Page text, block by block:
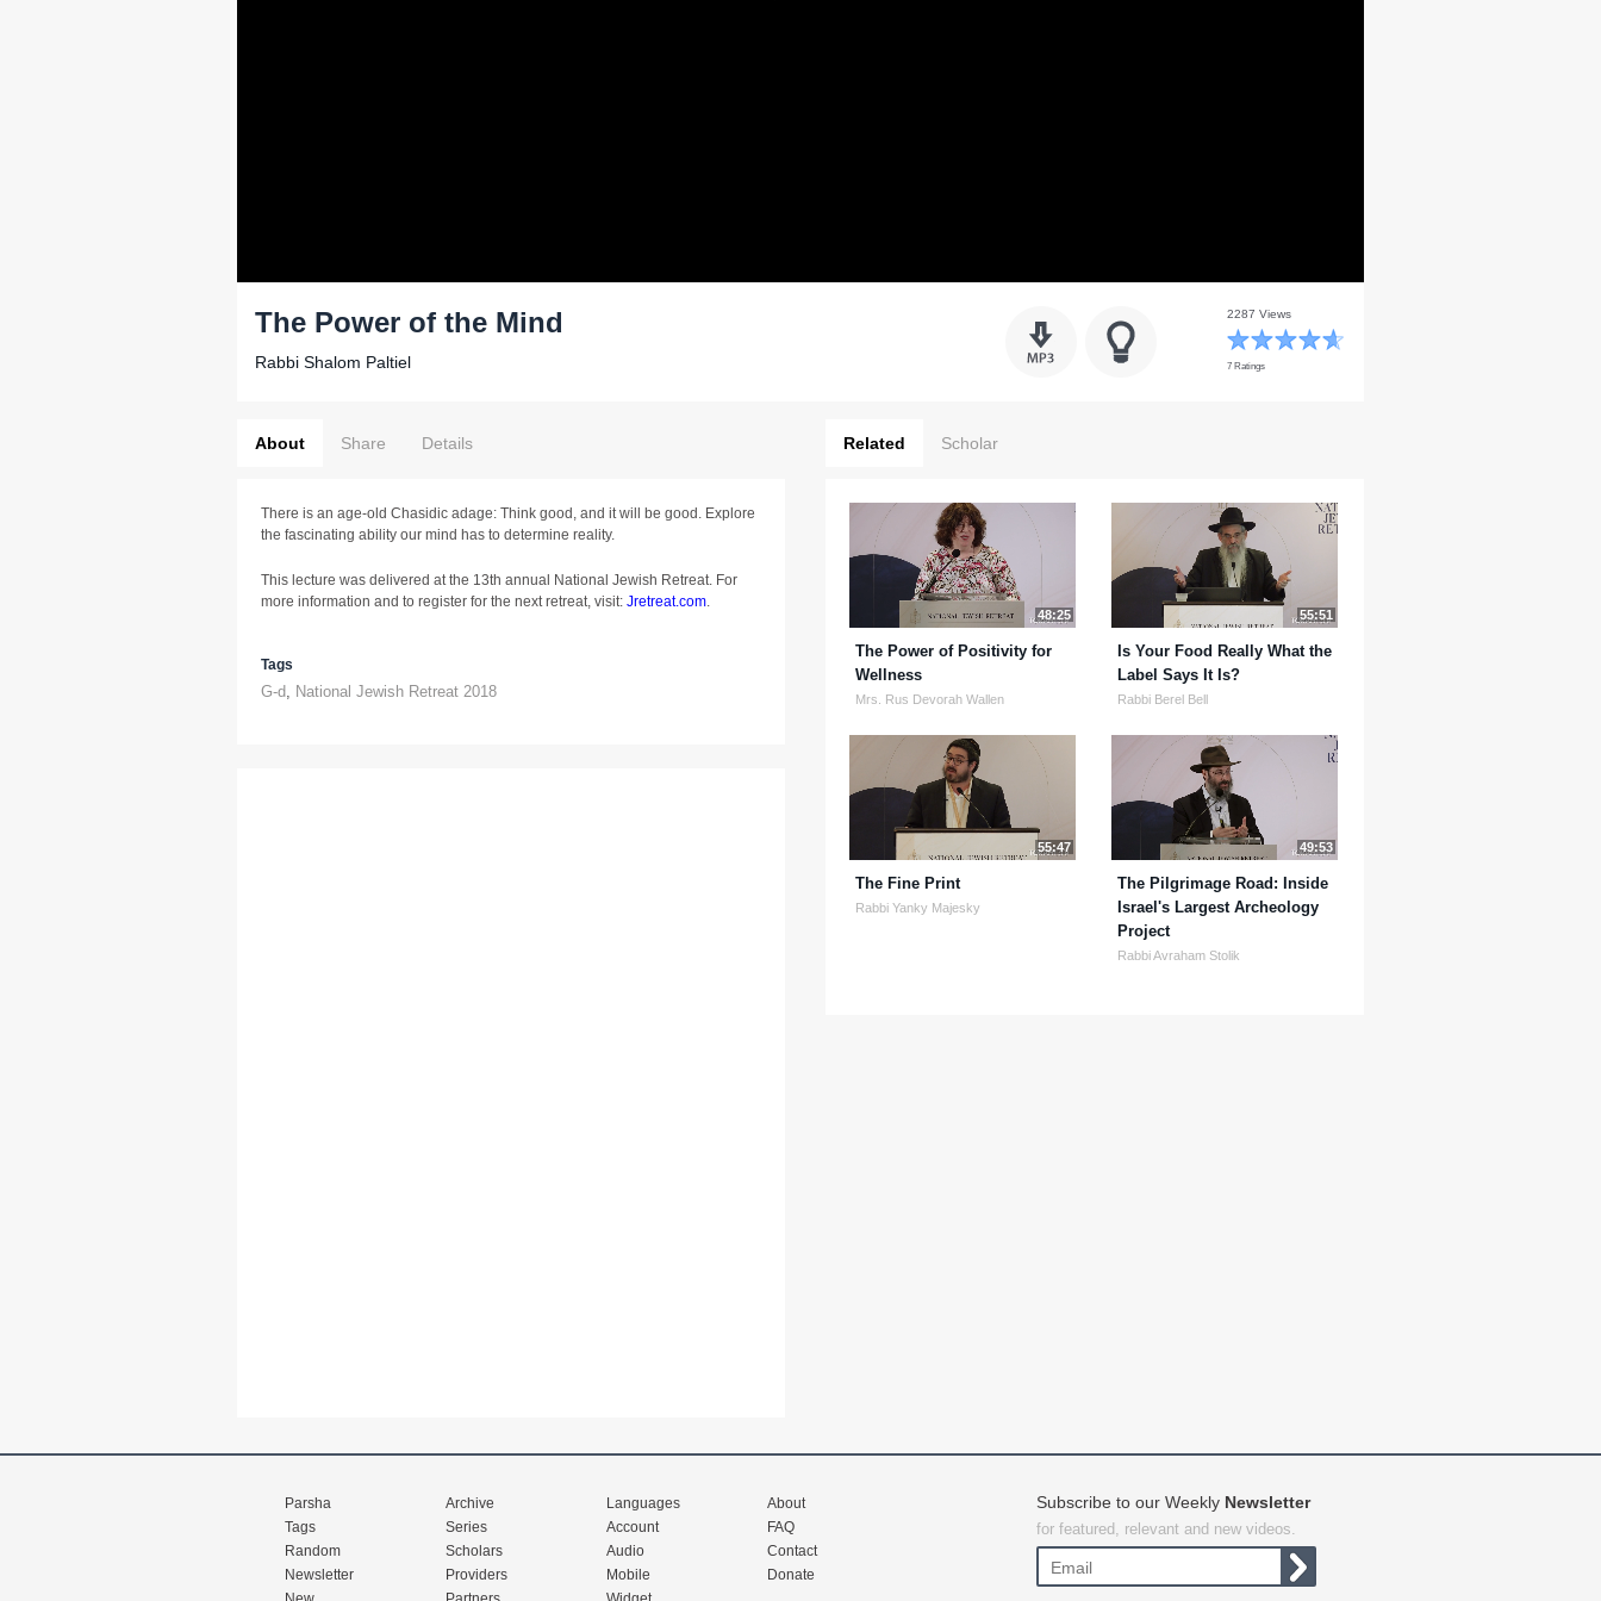
The Power of the Mind
Rabbi Shalom Paltiel
2287 Views
7 Ratings
About Share Details
There is an age-old Chasidic adage: Think good, and it will be good. Explore
the fascinating ability our mind has to determine reality.
This lecture was delivered at the 13th annual National Jewish Retreat. For
more information and to register for the next retreat, visit: Jretreat.com.
Tags
G-d, National Jewish Retreat 2018
Related Scholar
48:25
The Power of Positivity for
Wellness
Mrs. Rus Devorah Wallen
55:51
Is Your Food Really What the
Label Says It Is?
Rabbi Berel Bell
55:47
The Fine Print
Rabbi Yanky Majesky
49:53
The Pilgrimage Road: Inside
Israel's Largest Archeology
Project
Rabbi Avraham Stolik
Parsha
Tags
Random
Newsletter
Archive
Series
Scholars
Providers
Languages
Account
Audio
Mobile
About
FAQ
Contact
Donate
Subscribe to our Weekly Newsletter
for featured, relevant and new videos.